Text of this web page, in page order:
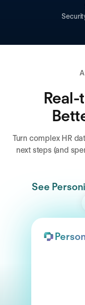
Turn complex HR
next steps (and
See